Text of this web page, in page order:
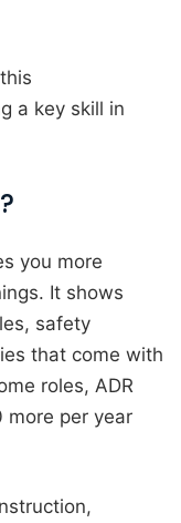
a key skill in
you more
It shows
safety
that come with
roles, ADR
more per year